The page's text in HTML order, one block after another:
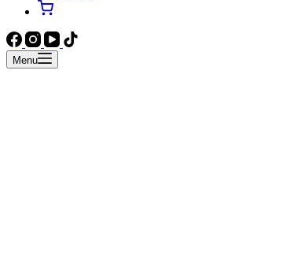
Menu